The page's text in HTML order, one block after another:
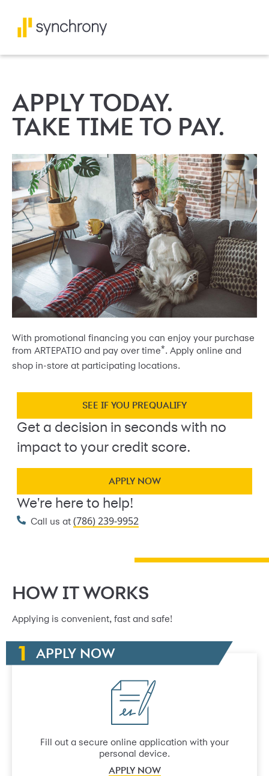
APPLY TODAY.
TAKE TIME TO PAY.
With promotional financing you can enjoy your purchase
from ARTEPATIO and pay over time*. Apply online and
shop in-store at participating locations.
SEE IF YOU PREQUALIFY
Get a decision in seconds with no
impact to your credit score.
APPLY NOW
We're here to help!
Call us at (786) 239-9952
HOW IT WORKS
Applying is convenient, fast and safe!
APPLY NOW
Fill out a secure online application with your
personal device.
APPLY NOW